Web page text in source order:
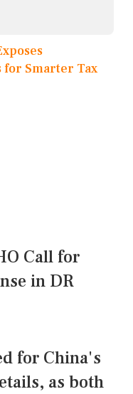
for Smarter Tax
Call for
in DR
for China's
as both